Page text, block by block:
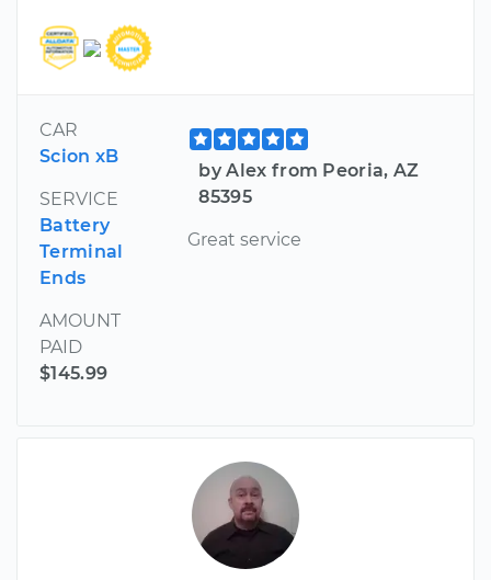
CAR
Scion xB
SERVICE
Battery
Terminal
Ends
AMOUNT
PAID
$145.99
by Alex from Peoria, AZ
85395
Great service